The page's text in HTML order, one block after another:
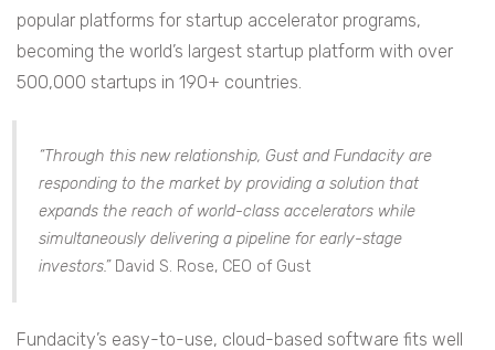
popular platforms for startup accelerator programs,
becoming the world’s largest startup platform with over
500,000 startups in 190+ countries.
“Through this new relationship, Gust and Fundacity are
responding to the market by providing a solution that
expands the reach of world-class accelerators while
simultaneously delivering a pipeline for early-stage
investors.” David S. Rose, CEO of Gust
Fundacity’s easy-to-use, cloud-based software fits well